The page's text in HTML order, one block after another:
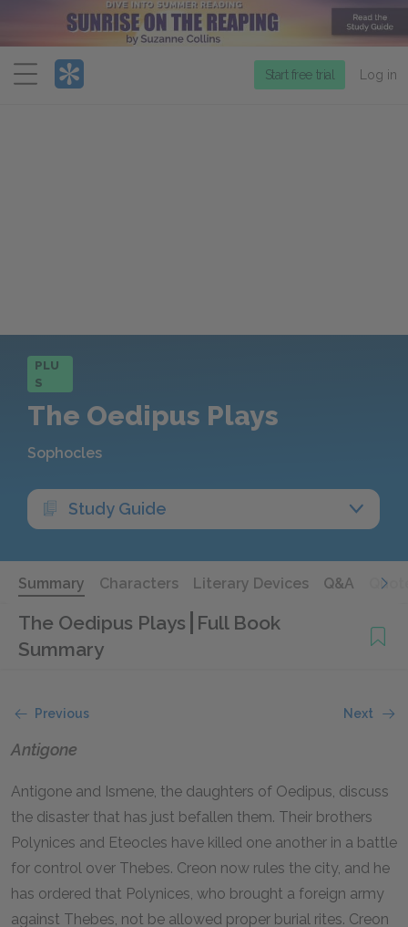
Menu
Start free trial Log in
PLU
S
The Oedipus Plays
Sophocles
Study Guide
Summary Characters Literary Devices Q&A
The Oedipus Plays Full Book
Summary
Previous Next
Antigone
Antigone and Ismene, the daughters of Oedipus, discuss
the disaster that has just befallen them. Their brothers
Polynices and Eteocles have killed one another in a battle
for control over Thebes. Creon now rules the city, and he
has ordered that Polynices, who brought a foreign army
against Thebes, not be allowed proper burial rites. Creon